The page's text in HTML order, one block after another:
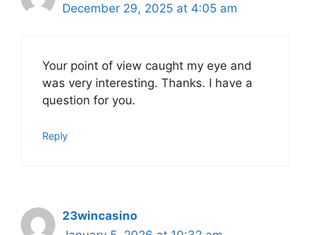
December 29, 2025 at 4:05 am
Your point of view caught my eye and
was very interesting. Thanks. I have a
question for you.
Reply
23wincasino